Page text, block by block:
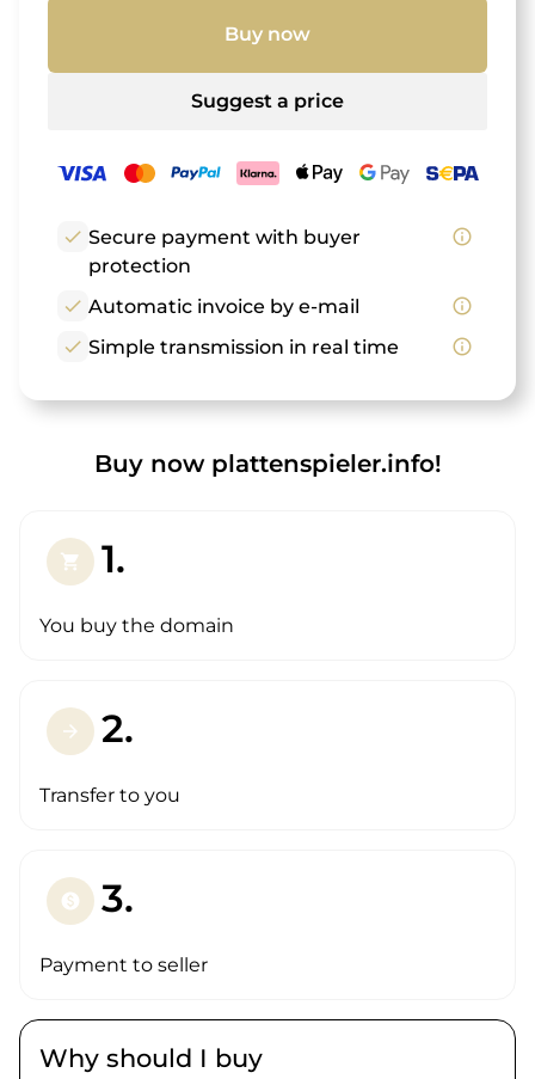
Buy now
Suggest a price
check Secure payment with buyer
protection
info_outline
check Automatic invoice by e-mail
info_outline
check Simple transmission in real time info_outline
Buy now plattenspieler.info!
shopping_cart 1.
You buy the domain
arrow_forward 2.
Transfer to you
paid 3.
Payment to seller
Why should I buy